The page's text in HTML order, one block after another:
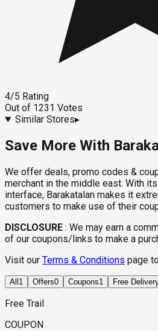
4/5 Rating
Out of 1231 Votes
Similar Stores▸
Save More With
We offer deals, promo codes &
merchant in the middle east. With
interface, Barakatalan makes it
customers to make use of their
DISCLOSURE : We may earn a
of our coupons/links to make a
Visit our Terms & Conditions page
All 1 Offers0 Coupons1 Free
Free Trail
COUPON